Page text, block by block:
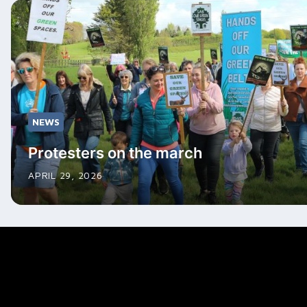
NEWS
Protesters on the march
APRIL 29, 2026